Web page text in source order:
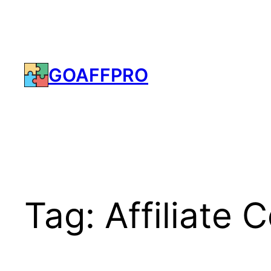
GOAFFPRO
Tag: Affiliate